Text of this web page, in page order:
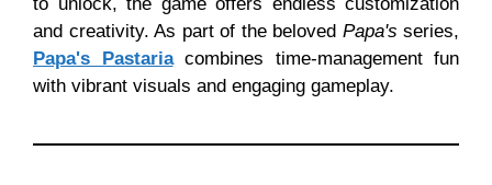
and creativity. As part of the beloved Papa's series,
Papa's Pastariacombines time-management fun
with vibrant visuals and engaging gameplay.